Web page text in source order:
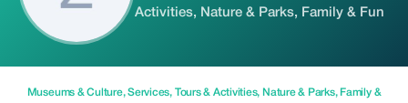
Activities, Nature & Parks, Family & Fun
Museums & Culture,Services, Tours & Activities, Nature & Parks, Family &